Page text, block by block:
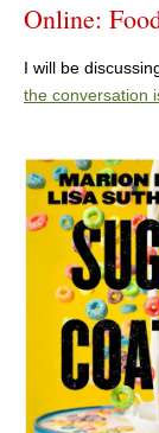
Online:
I will be
the conversation